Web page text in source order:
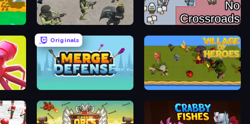
Battle Simulator: Prison & Police No Crossroads
Merge Pirates Caribbean Battle
Originals
Village of Heroes: Roguelike TD